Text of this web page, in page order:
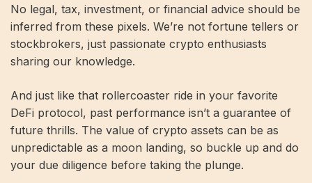
No legal, tax, investment, or financial advice should be
inferred from these pixels. We’re not fortune tellers or
stockbrokers, just passionate crypto enthusiasts
sharing our knowledge.
And just like that rollercoaster ride in your favorite
DeFi protocol, past performance isn’t a guarantee of
future thrills. The value of crypto assets can be as
unpredictable as a moon landing, so buckle up and do
your due diligence before taking the plunge.